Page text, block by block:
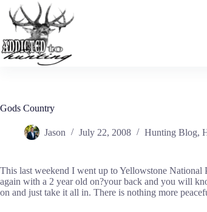
content
Gods Country
Jason July 22, 2008 Hunting Blog,
This last weekend I went up to Yellowstone
again with a 2 year old on?your back and you will
on and just take it all in. There is nothing more